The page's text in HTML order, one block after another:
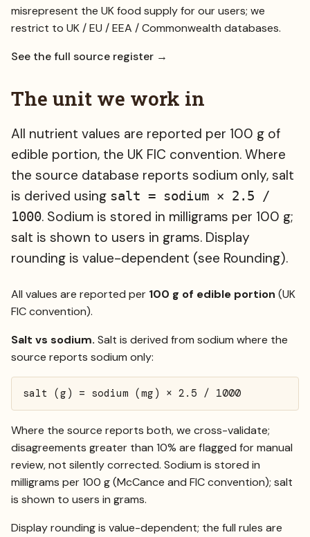
misrepresent the UK food supply for our users; we
restrict to UK / EU / EEA / Commonwealth databases.
See the full source register →
The unit we work in
All nutrient values are reported per 100 g of
edible portion, the UK FIC convention. Where
the source database reports sodium only, salt
is derived using salt = sodium × 2.5 /
1000. Sodium is stored in milligrams per 100 g;
salt is shown to users in grams. Display
rounding is value-dependent (see Rounding).
All values are reported per 100 g of edible portion (UK
FIC convention).
Salt vs sodium. Salt is derived from sodium where the
source reports sodium only:
salt (g) = sodium (mg) × 2.5 / 1000
Where the source reports both, we cross-validate;
disagreements greater than 10% are flagged for manual
review, not silently corrected. Sodium is stored in
milligrams per 100 g (McCance and FIC convention); salt
is shown to users in grams.
Display rounding is value-dependent; the full rules are